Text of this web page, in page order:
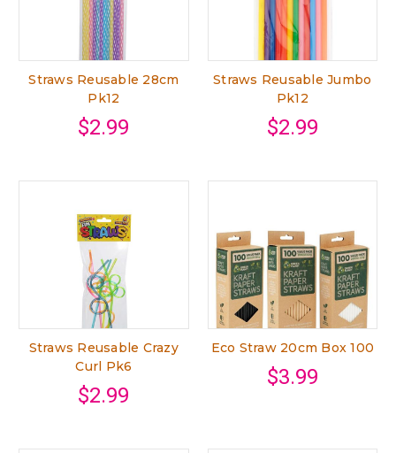
Straws Reusable 28cm
Pk12
$2.99
Straws Reusable Jumbo
Pk12
$2.99
Straws Reusable Crazy
Curl Pk6
$2.99
Eco Straw 20cm Box 100
$3.99